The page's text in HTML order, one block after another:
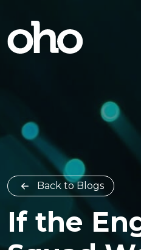
Back to Blogs
If the